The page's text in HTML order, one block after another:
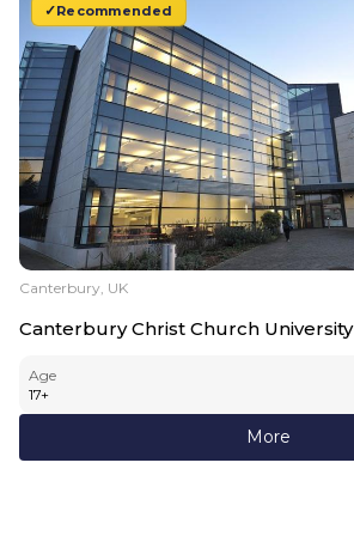
Recommended
Canterbury, UK
Canterbury Christ Church University
Age
17+
More